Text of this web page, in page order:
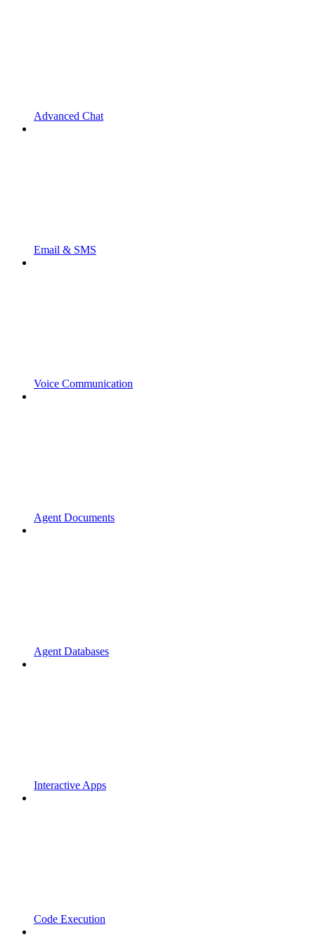
Advanced Chat
Email & SMS
Voice Communication
Agent Documents
Agent Databases
Interactive Apps
Code Execution